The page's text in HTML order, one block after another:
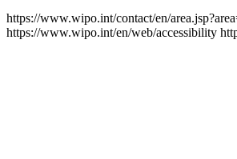
https://www.wipo.int/contact/en/
https://www.wipo.int/en/web/accessibility